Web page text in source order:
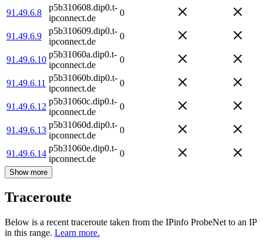
91.49.6.8
p5b310608.dip0.t-
ipconnect.de
0
91.49.6.9
p5b310609.dip0.t-
ipconnect.de
0
91.49.6.10
p5b31060a.dip0.t-
ipconnect.de
0
91.49.6.11
p5b31060b.dip0.t-
ipconnect.de
0
91.49.6.12
p5b31060c.dip0.t-
ipconnect.de
0
91.49.6.13
p5b31060d.dip0.t-
ipconnect.de
0
91.49.6.14
p5b31060e.dip0.t-
ipconnect.de
0
Show more
Traceroute
Below is a recent traceroute taken from the IPinfo ProbeNet to an IP
in this range. Learn more.